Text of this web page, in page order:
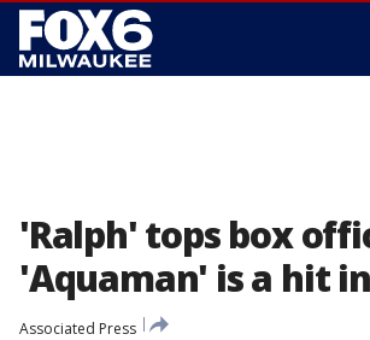
'Ralph' tops box
'Aquaman' is a hit
Associated Press